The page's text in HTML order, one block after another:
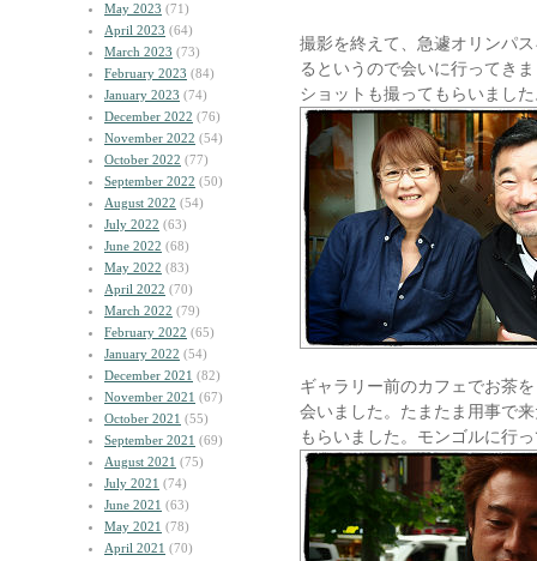
May 2023 (71)
April 2023 (64)
March 2023 (73)
February 2023 (84)
January 2023 (74)
December 2022 (76)
November 2022 (54)
October 2022 (77)
September 2022 (50)
August 2022 (54)
July 2022 (63)
June 2022 (68)
May 2022 (83)
April 2022 (70)
March 2022 (79)
February 2022 (65)
January 2022 (54)
December 2021 (82)
November 2021 (67)
October 2021 (55)
September 2021 (69)
August 2021 (75)
July 2021 (74)
June 2021 (63)
May 2021 (78)
April 2021 (70)
撮影を終えて、急遽オリンパ
るというので会いに行ってき
ショットも撮ってもらいまし
ギャラリー前のカフェでお茶
会いました。たまたま用事で
もらいました。モンゴルに行